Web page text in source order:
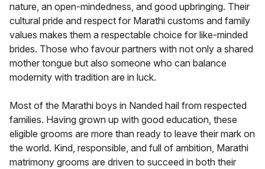
nature, an open-mindedness, and good upbringing. Their
cultural pride and respect for Marathi customs and family
values makes them a respectable choice for like-minded
brides. Those who favour partners with not only a shared
mother tongue but also someone who can balance
modernity with tradition are in luck.
Most of the Marathi boys in Nanded hail from respected
families. Having grown up with good education, these
eligible grooms are more than ready to leave their mark on
the world. Kind, responsible, and full of ambition, Marathi
matrimony grooms are driven to succeed in both their